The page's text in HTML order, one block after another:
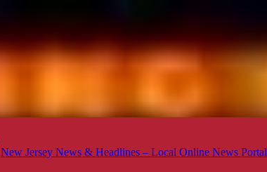
New Jersey News & Headlines – Local Online News Portal